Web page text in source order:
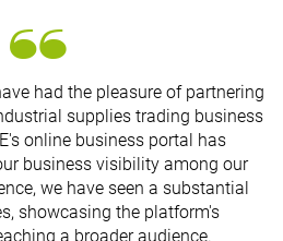
had the pleasure of partnering
supplies trading business
online business portal has
business visibility among our
we have seen a substantial
showcasing the platform's
a broader audience.